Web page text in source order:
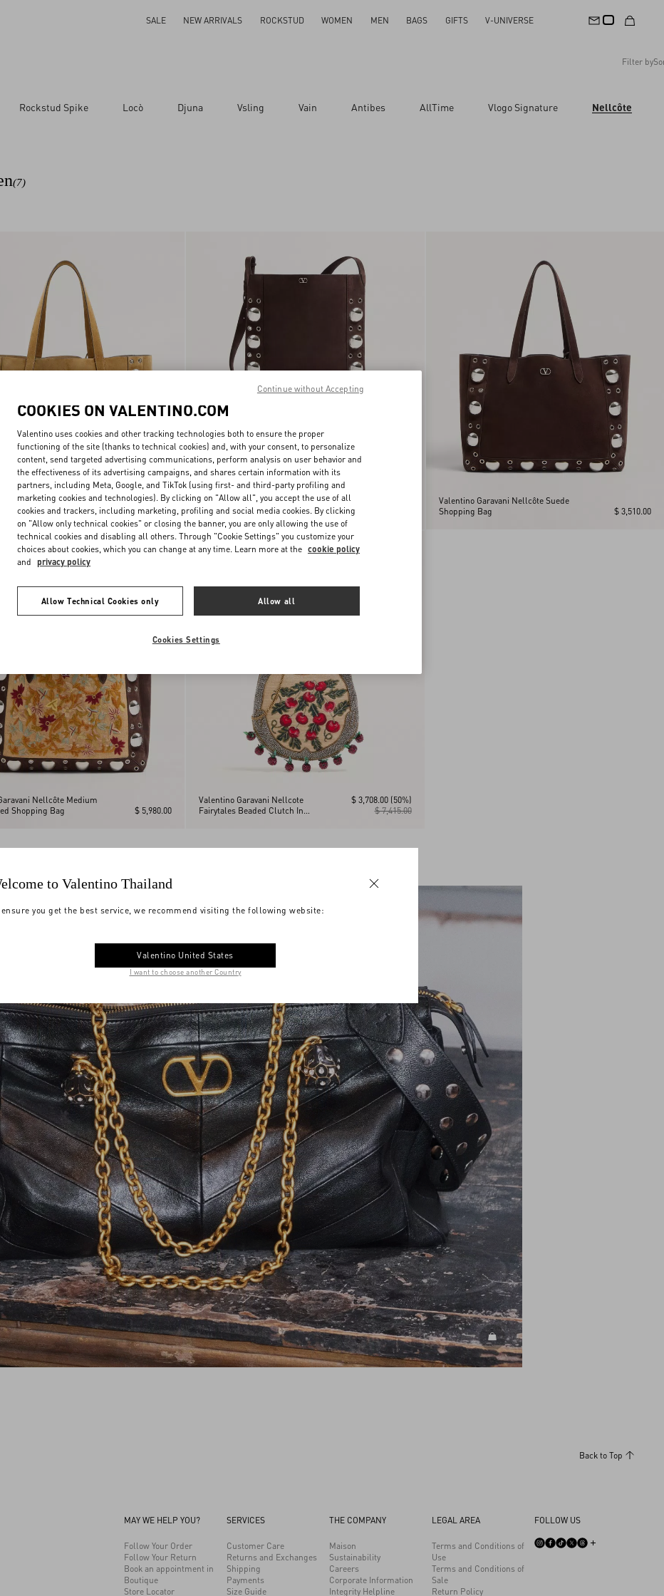
SALE NEW ARRIVALS ROCKSTUD WOMEN MEN BAGS GIFTS V-UNIVERSE
Filter by
Reset All Apply Changes
Rockstud Spike Locò Djuna Vsling Vain Antibes AllTime Vlogo Signature Nellcôte
(7)
Nellcôte Suede
$ 3,510.00
Valentino Garavani Nellcôte Suede
Shoulder Bag With Fringes
Valentino Garavani Nellcôte Suede
Shopping Bag
$ 3,510.00
Nellcôte Medium
Shopping Bag
$ 5,980.00
Valentino Garavani Nellcote
Fairytales Beaded Clutch In
$ 7,415.00
$ 3,708.00 (50%)
DISCOVER ALL BAGS
Back to Top
MAY WE HELP YOU?
Follow Your Order
Follow Your Return
Book an appointment in
Boutique
Store Locator
SERVICES
Customer Care
Returns and Exchanges
Shipping
Payments
Size Guide
THE COMPANY
Maison
Sustainability
Careers
Corporate Information
Integrity Helpline
LEGAL AREA
Terms and Conditions of
Use
Terms and Conditions of
Sale
Return Policy
FOLLOW US
to Valentino Thailand
ensure you get the best service, we recommend visiting the following website:
Valentino United States
I want to choose another Country
COOKIES ON VALENTINO.COM
Valentino uses cookies and other tracking technologies both to ensure the proper
functioning of the site (thanks to technical cookies) and, with your consent, to personalize
content, send targeted advertising communications, perform analysis on user behavior and
the effectiveness of its advertising campaigns, and shares certain information with its
partners, including Meta, Google, and TikTok (using first- and third-party profiling and
marketing cookies and technologies). By clicking on "Allow all", you accept the use of all
cookies and trackers, including marketing, profiling and social media cookies. By clicking
on "Allow only technical cookies" or closing the banner, you are only allowing the use of
technical cookies and disabling all others. Through "Cookie Settings" you customize your
choices about cookies, which you can change at any time. Learn more at the cookie policy
and privacy policy
Allow Technical Cookies only Allow all
Cookies Settings
Continue without Accepting